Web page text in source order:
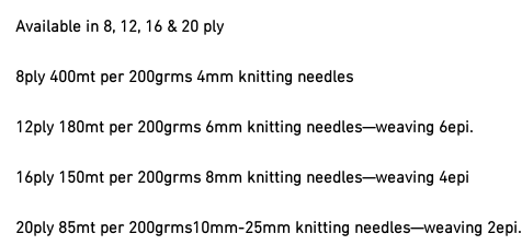
Available in 8, 12, 16 & 20 ply
8ply 400mt per 200grms 4mm knitting needles
12ply 180mt per 200grms 6mm knitting needles—weaving 6epi.
16ply 150mt per 200grms 8mm knitting needles—weaving 4epi
20ply 85mt per 200grms10mm-25mm knitting needles—weaving 2epi.